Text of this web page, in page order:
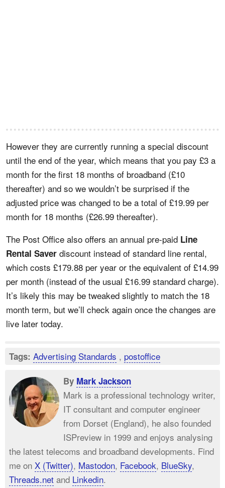
However they are currently running a special discount
until the end of the year, which means that you pay £3 a
month for the first 18 months of broadband (£10
thereafter) and so we wouldn’t be surprised if the
adjusted price was changed to be a total of £19.99 per
month for 18 months (£26.99 thereafter).
The Post Office also offers an annual pre-paid Line
Rental Saver discount instead of standard line rental,
which costs £179.88 per year or the equivalent of £14.99
per month (instead of the usual £16.99 standard charge).
It’s likely this may be tweaked slightly to match the 18
month term, but we’ll check again once the changes are
live later today.
Tags: Advertising Standards , postoffice
By Mark Jackson
Mark is a professional technology writer,
IT consultant and computer engineer
from Dorset (England), he also founded
ISPreview in 1999 and enjoys analysing
the latest telecoms and broadband developments. Find
me on X (Twitter), Mastodon, Facebook, BlueSky,
Threads.net and Linkedin.